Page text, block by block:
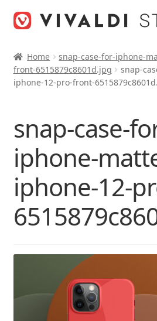
Home
snap-case-for-iphone-
front-6515879c8601d.jpg
snap-
iphone-12-pro-front-
snap-case-
iphone-
iphone-12-